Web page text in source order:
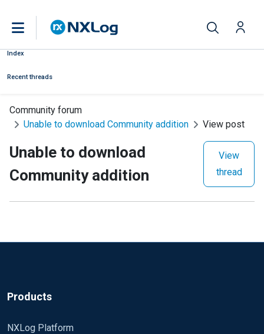
Index
Recent threads
Community forum
Unable to download Community addition
View post
Unable to download
Community addition
View
thread
Products
NXLog Platform